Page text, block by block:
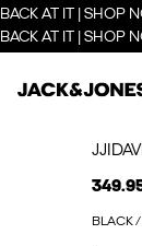
BACK AT IT | SHOP
BACK AT IT | SHOP
BLACK